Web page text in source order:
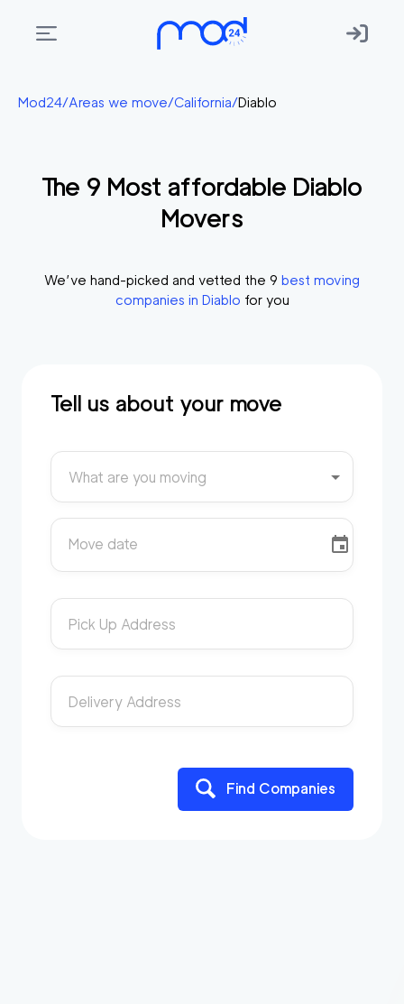
Areas
Membership
Start?
Mod24/Areas we move/California/Diablo
The 9 Most affordable Diablo
Movers
We’ve hand-picked and vetted the 9 best moving
companies in Diablo for you
Tell us about your move
What are you moving
Move date
Pick Up Address
Delivery Address
Find Companies